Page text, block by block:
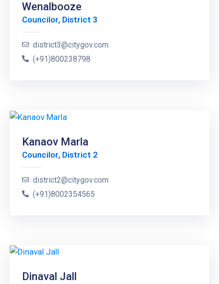
Wenalbooze
Councilor, District 3
district3@citygov.com
(+91)800238798
Kanaov Marla
Councilor, District 2
district2@citygov.com
(+91)8002354565
Dinaval Jall